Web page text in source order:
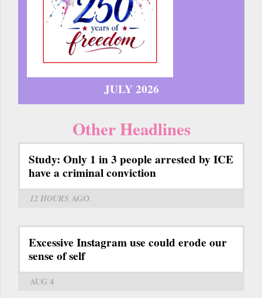
JULY 2026
Other Headlines
Study: Only 1 in 3 people arrested by ICE
have a criminal conviction
12 HOURS AGO
Excessive Instagram use could erode our
sense of self
AUG 4